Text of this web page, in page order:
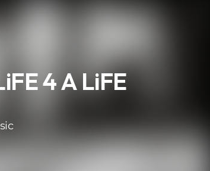
4 A LiFE